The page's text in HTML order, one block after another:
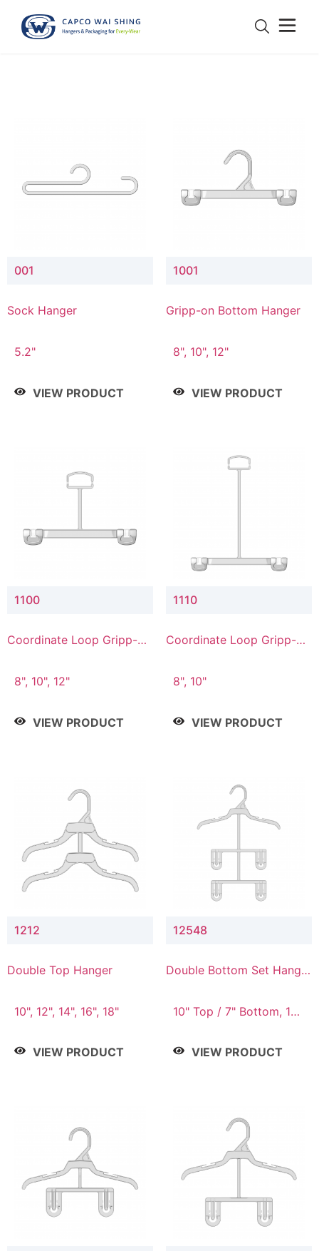
001
Sock Hanger
5.2"
VIEW PRODUCT
1001
Gripp-on Bottom Hanger
8", 10", 12"
VIEW PRODUCT
1100
Coordinate Loop Gripp-on
8", 10", 12"
VIEW PRODUCT
1110
Coordinate Loop Gripp-on
8", 10"
VIEW PRODUCT
1212
Double Top Hanger
10", 12", 14", 16", 18"
VIEW PRODUCT
12548
Double Bottom Set Hanger
10" Top / 7" Bottom, 12"
VIEW PRODUCT